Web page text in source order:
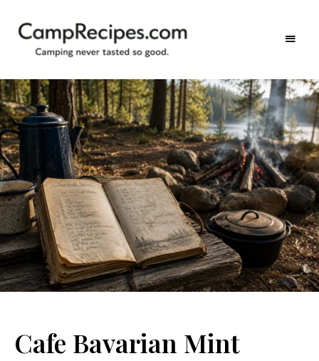
CampRecipes.com
never
tasted
so
good.
Cafe Bavarian Mint